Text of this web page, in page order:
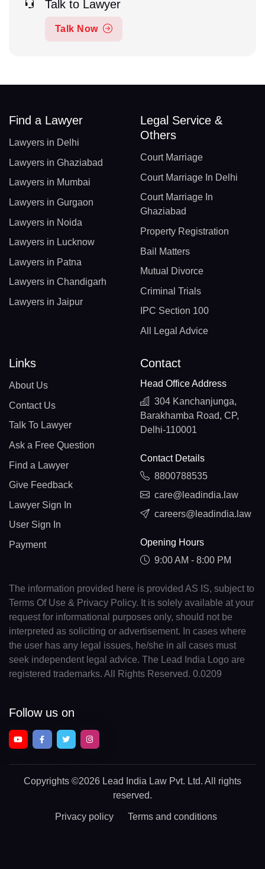
Talk to Lawyer
Talk Now
Find a Lawyer
Lawyers in Delhi
Lawyers in Ghaziabad
Lawyers in Mumbai
Lawyers in Gurgaon
Lawyers in Noida
Lawyers in Lucknow
Lawyers in Patna
Lawyers in Chandigarh
Lawyers in Jaipur
Legal Service &
Others
Court Marriage
Court Marriage In Delhi
Court Marriage In
Ghaziabad
Property Registration
Bail Matters
Mutual Divorce
Criminal Trials
IPC Section 100
All Legal Advice
Links
About Us
Contact Us
Talk To Lawyer
Ask a Free Question
Find a Lawyer
Give Feedback
Lawyer Sign In
User Sign In
Payment
Contact
Head Office Address
304 Kanchanjunga,
Barakhamba Road, CP,
Delhi-110001
Contact Details
8800788535
care@leadindia.law
careers@leadindia.law
Opening Hours
9:00 AM - 8:00 PM
The information provided here is provided AS IS, subject to
Terms Of Use & Privacy Policy. It is solely available at your
request for informational purposes only, should not be
interpreted as soliciting or advertisement. In cases where
the user has any legal issues, he/she in all cases must
seek independent legal advice. The Lead India Logo are
registered trademarks. All Rights Reserved. 0.0209
Follow us on
Copyrights ©2026 Lead India Law Pvt. Ltd. All rights
reserved.
Privacy policy Terms and conditions